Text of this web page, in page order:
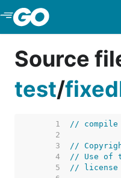
Skip to Main Content
Source
test/
     1
// compile
     2
     3
//
     4
// Use of
     5
// license